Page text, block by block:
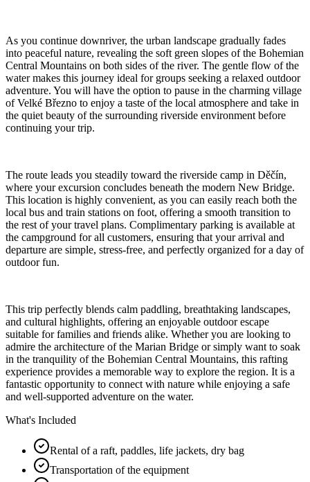
As you continue downriver, the urban landscape gradually fades
into peaceful nature, revealing the soft green slopes of the Bohemian
Central Mountains on both sides of the river. The gentle flow of the
water makes this journey ideal for groups seeking a relaxed outdoor
adventure. You will have the option to pause in the charming village
of Velké Březno to enjoy a taste of the local atmosphere and take in
the quiet beauty of the surrounding riverside environment before
continuing your trip.
The route leads you steadily toward the riverside camp in Děčín,
where your excursion concludes beneath the modern New Bridge.
This location is highly convenient, as you can easily reach both the
local bus and train stations on foot, offering a smooth transition to
the rest of your travel plans. Complimentary parking is available at
the campground for all customers, ensuring that your arrival and
departure are simple, stress-free, and perfectly organized for a day of
outdoor fun.
This trip perfectly blends calm paddling, breathtaking landscapes,
and cultural highlights, offering an enjoyable outdoor escape
suitable for families and friends alike. Whether you are looking to
admire the architecture of the Marian Bridge or simply want to soak
in the tranquility of the Bohemian Central Mountains, this rafting
experience provides a memorable way to explore the region. It is a
fantastic opportunity to connect with nature while enjoying a safe
and well-supported adventure on the water.
What's Included
Rental of a raft, paddles, life jackets, dry bag
Transportation of the equipment